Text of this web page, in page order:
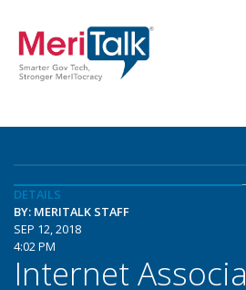
DETAILS
BY: MERITALK STAFF
SEP 12, 2018
4:02 PM
Internet